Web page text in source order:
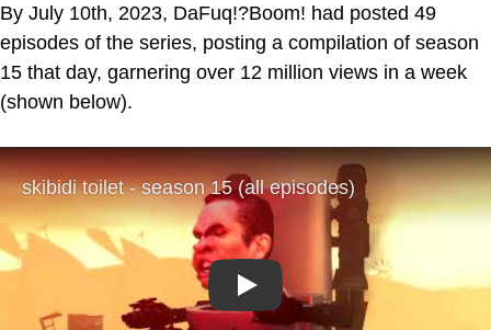
By July 10th, 2023, DaFuq!?Boom! had posted 49
episodes of the series, posting a compilation of season
15 that day, garnering over 12 million views in a week
(shown below).
Play